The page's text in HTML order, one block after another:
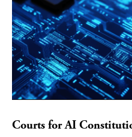
Courts for AI